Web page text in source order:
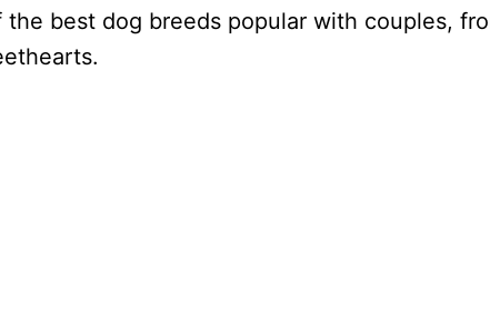
the best dog breeds popular with couples,